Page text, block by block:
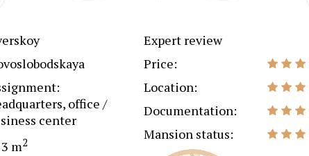
office /
center
m2
Expert review
Price:
Location:
Documentation:
Mansion status: